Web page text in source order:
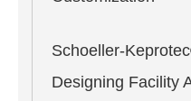
Schoeller-
Designing Facility